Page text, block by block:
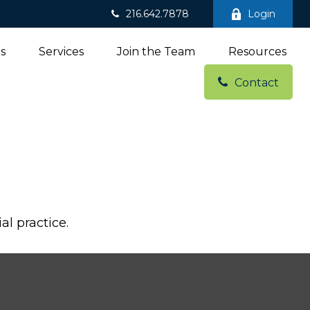
216.642.7878 Login
Services Join the Team Resources
Contact
practice.